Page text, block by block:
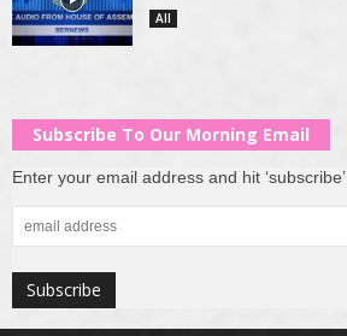
All
Subscribe To Our Morning Email
Enter your email address and hit ‘subscribe’